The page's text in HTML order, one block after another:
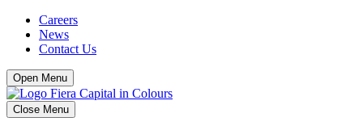
Careers
News
Contact Us
Open Menu
Close Menu